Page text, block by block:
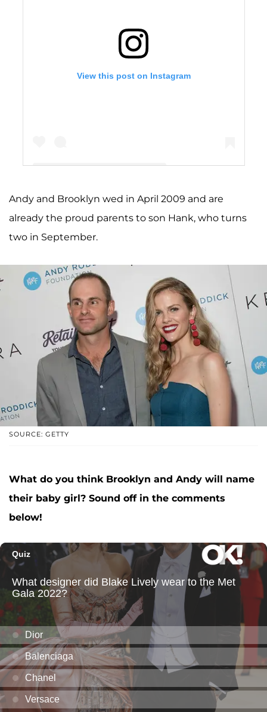
View this post on Instagram
A post shared by Brooklyn Decker (@brooklyndecker)
Andy and Brooklyn wed in April 2009 and are
already the proud parents to son Hank, who turns
two in September.
SOURCE: GETTY
What do you think Brooklyn and Andy will name
their baby girl? Sound off in the comments
below!